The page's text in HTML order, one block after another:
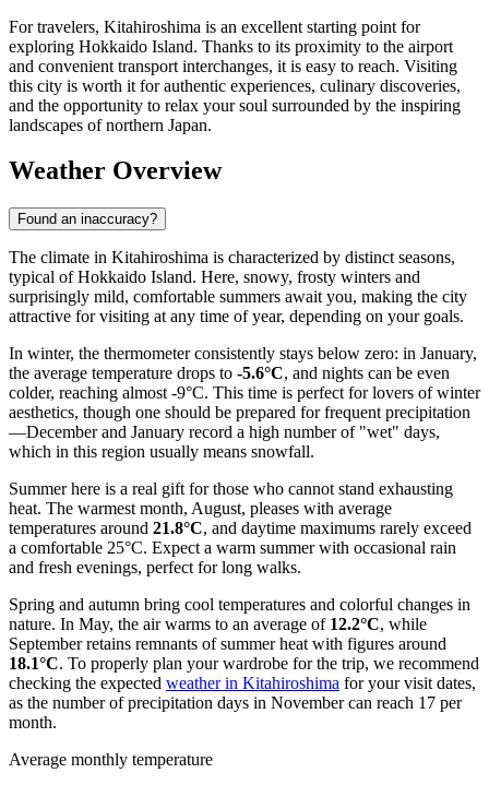
For travelers, Kitahiroshima is an excellent starting point for
exploring Hokkaido Island. Thanks to its proximity to the airport
and convenient transport interchanges, it is easy to reach. Visiting
this city is worth it for authentic experiences, culinary discoveries,
and the opportunity to relax your soul surrounded by the inspiring
landscapes of northern Japan.
Weather Overview
Found an inaccuracy?
The climate in Kitahiroshima is characterized by distinct seasons,
typical of Hokkaido Island. Here, snowy, frosty winters and
surprisingly mild, comfortable summers await you, making the city
attractive for visiting at any time of year, depending on your goals.
In winter, the thermometer consistently stays below zero: in January,
the average temperature drops to -5.6°C, and nights can be even
colder, reaching almost -9°C. This time is perfect for lovers of winter
aesthetics, though one should be prepared for frequent precipitation
—December and January record a high number of "wet" days,
which in this region usually means snowfall.
Summer here is a real gift for those who cannot stand exhausting
heat. The warmest month, August, pleases with average
temperatures around 21.8°C, and daytime maximums rarely exceed
a comfortable 25°C. Expect a warm summer with occasional rain
and fresh evenings, perfect for long walks.
Spring and autumn bring cool temperatures and colorful changes in
nature. In May, the air warms to an average of 12.2°C, while
September retains remnants of summer heat with figures around
18.1°C. To properly plan your wardrobe for the trip, we recommend
checking the expected weather in Kitahiroshima for your visit dates,
as the number of precipitation days in November can reach 17 per
month.
Average monthly temperature